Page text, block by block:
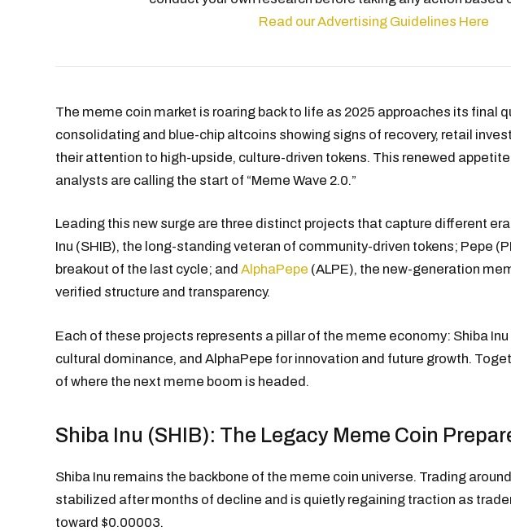
Read our Advertising Guidelines Here
The meme coin market is roaring back to life as 2025 approaches its final
consolidating and blue-chip altcoins showing signs of recovery, retail
their attention to high-upside, culture-driven tokens. This renewed
analysts are calling the start of “Meme Wave 2.0.”
Leading this new surge are three distinct projects that capture different
Inu (SHIB), the long-standing veteran of community-driven tokens; Pepe
breakout of the last cycle; andAlphaPepe (ALPE), the new-generation
verified structure and transparency.
Each of these projects represents a pillar of the meme economy: Shiba
cultural dominance, and AlphaPepe for innovation and future growth.
of where the next meme boom is headed.
Shiba Inu (SHIB): The Legacy Meme Coin
Shiba Inu remains the backbone of the meme coin universe. Trading
stabilized after months of decline and is quietly regaining traction as
toward $0.00003.